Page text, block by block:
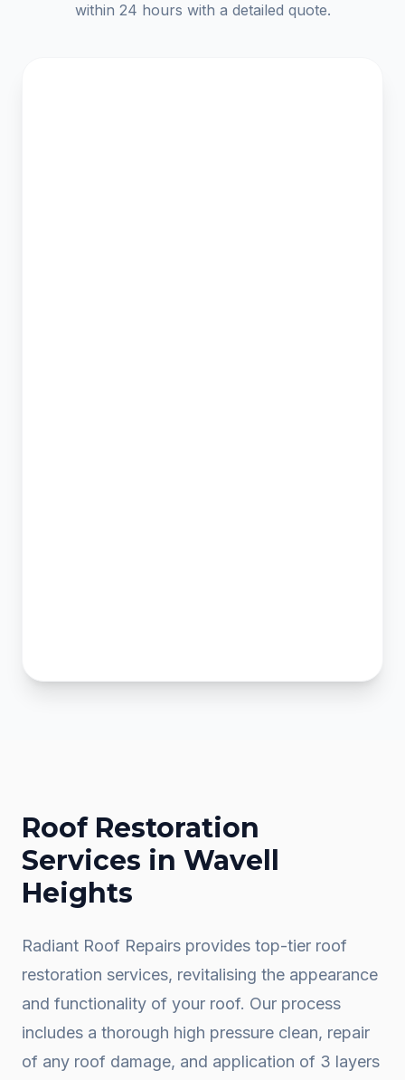
within 24 hours with a detailed quote.
Roof Restoration
Services in Wavell
Heights
Radiant Roof Repairs provides top-tier roof
restoration services, revitalising the appearance
and functionality of your roof. Our process
includes a thorough high pressure clean, repair
of any roof damage, and application of 3 layers